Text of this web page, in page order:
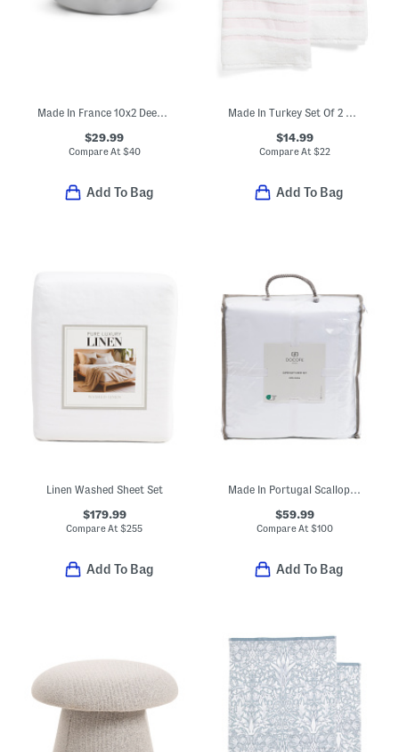
$29.99
Compare At $40
Add To Bag
$14.99
Compare At $22
Add To Bag
Linen Washed Sheet Set
$179.99
Compare At$255
Add To Bag
Made In Portugal Scallop Ruffle Sheet Set
$59.99
Compare At $100
Add To Bag